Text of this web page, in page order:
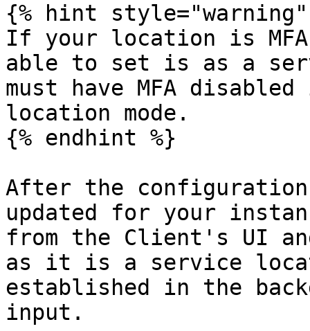
{% hint style="warning"
If your location is
able to set is as a
must have MFA
location mode.
{% endhint %}
After the
updated for your
from the Client's UI
as it is a service
established in the
input.